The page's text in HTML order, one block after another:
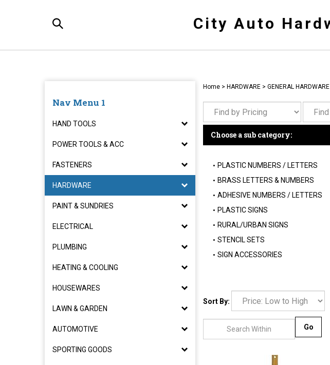
Toggle City Auto
Nav Menu 1
HAND TOOLS
POWER TOOLS & ACC
FASTENERS
HARDWARE
PAINT & SUNDRIES
ELECTRICAL
PLUMBING
HEATING & COOLING
HOUSEWARES
LAWN & GARDEN
AUTOMOTIVE
SPORTING GOODS
Home> HARDWARE> GENERAL HARDWARE
Choose a sub category:
PLASTIC NUMBERS / LETTERS
BRASS LETTERS & NUMBERS
ADHESIVE NUMBERS / LETTERS
PLASTIC SIGNS
RURAL/URBAN SIGNS
STENCIL SETS
SIGN ACCESSORIES
Sort By: